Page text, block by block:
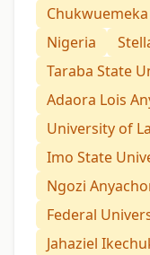
Nigeria
Taraba State
Adaora Lois
University of
Imo State
Ngozi
Federal
Jahaziel